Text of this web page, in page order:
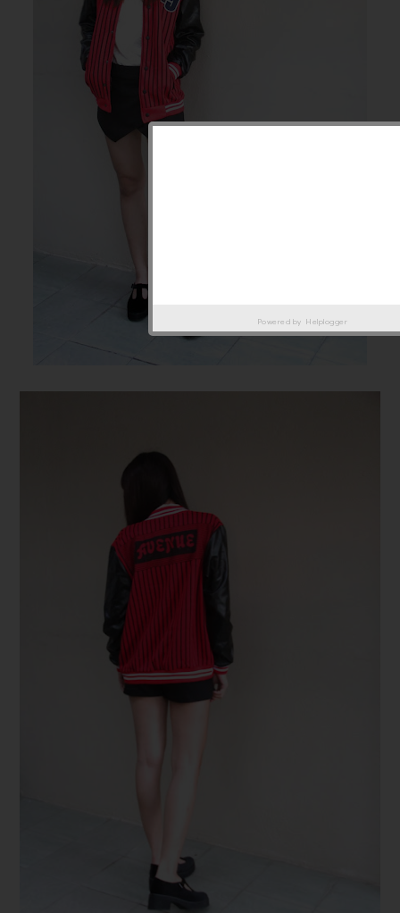
Powered by Helplogger